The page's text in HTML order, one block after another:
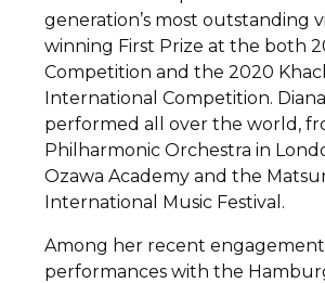
generation’s most outstanding
winning First Prize at the both
Competition and the 2020
International Competition.
performed all over the world,
Philharmonic Orchestra in
Ozawa Academy and the
International Music Festival.
Among her recent
performances with the